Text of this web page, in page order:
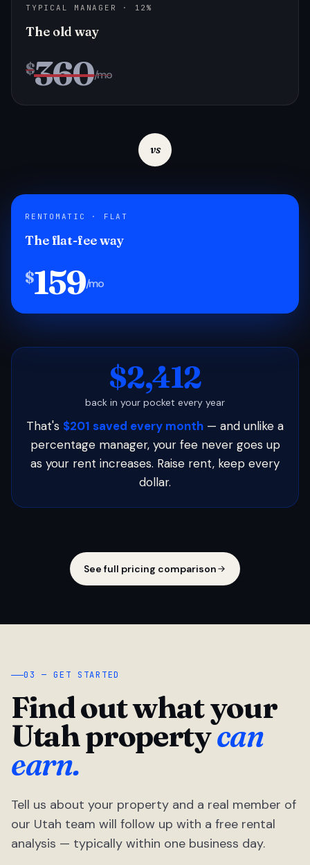
TYPICAL MANAGER · 12%
The old way
$360/mo
vs
RENTOMATIC · FLAT
The flat-fee way
$159/mo
$2,412
back in your pocket every year
That's $201 saved every month — and unlike a
percentage manager, your fee never goes up
as your rent increases. Raise rent, keep every
dollar.
See full pricing comparison
03 — GET STARTED
Find out what your
Utah propertycan
earn.
Tell us about your property and a real member of
our Utah team will follow up with a free rental
analysis — typically within one business day.